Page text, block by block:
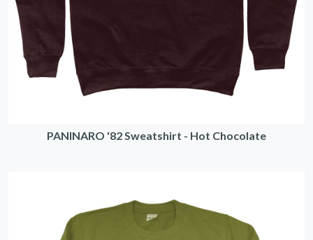
PANINARO '82 Sweatshirt - Hot Chocolate